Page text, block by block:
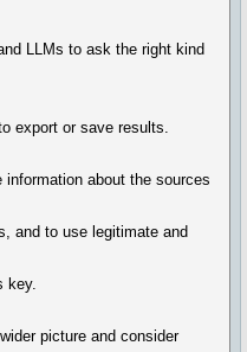
LLMs to ask the right kind
export or save results.
about the sources
and to use legitimate and
key.
picture and consider